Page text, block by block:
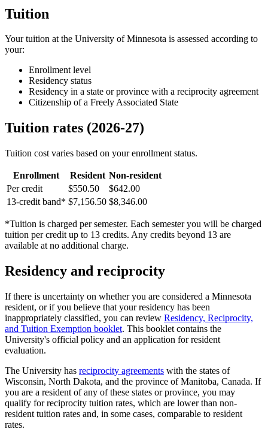
Tuition
Your tuition at the University of Minnesota is assessed according to
your:
Enrollment level
Residency status
Residency in a state or province with a reciprocity agreement
Citizenship of a Freely Associated State
Tuition rates (2026-27)
Tuition cost varies based on your enrollment status.
Enrollment Resident Non-resident
Per credit
$550.50
$642.00
13-credit band* $7,156.50 $8,346.00
*Tuition is charged per semester. Each semester you will be charged
tuition per credit up to 13 credits. Any credits beyond 13 are
available at no additional charge.
Residency and reciprocity
If there is uncertainty on whether you are considered a Minnesota
resident, or if you believe that your residency has been
inappropriately classified, you can review Residency, Reciprocity,
and Tuition Exemption booklet. This booklet contains the
University's official policy and an application for resident
evaluation.
The University has reciprocity agreements with the states of
Wisconsin, North Dakota, and the province of Manitoba, Canada. If
you are a resident of any of these states or province, you may
qualify for reciprocity tuition rates, which are lower than non-
resident tuition rates and, in some cases, comparable to resident
rates.